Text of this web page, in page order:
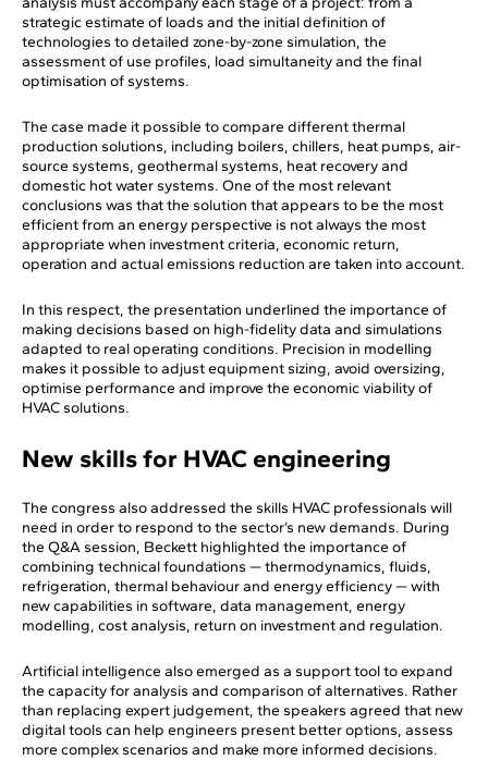
strategic estimate of loads and the initial definition of
technologies to detailed zone-by-zone simulation, the
assessment of use profiles, load simultaneity and the final
optimisation of systems.
The case made it possible to compare different thermal
production solutions, including boilers, chillers, heat pumps, air-
source systems, geothermal systems, heat recovery and
domestic hot water systems. One of the most relevant
conclusions was that the solution that appears to be the most
efficient from an energy perspective is not always the most
appropriate when investment criteria, economic return,
operation and actual emissions reduction are taken into account.
In this respect, the presentation underlined the importance of
making decisions based on high-fidelity data and simulations
adapted to real operating conditions. Precision in modelling
makes it possible to adjust equipment sizing, avoid oversizing,
optimise performance and improve the economic viability of
HVAC solutions.
New skills for HVAC engineering
The congress also addressed the skills HVAC professionals will
need in order to respond to the sector’s new demands. During
the Q&A session, Beckett highlighted the importance of
combining technical foundations — thermodynamics, fluids,
refrigeration, thermal behaviour and energy efficiency — with
new capabilities in software, data management, energy
modelling, cost analysis, return on investment and regulation.
Artificial intelligence also emerged as a support tool to expand
the capacity for analysis and comparison of alternatives. Rather
than replacing expert judgement, the speakers agreed that new
digital tools can help engineers present better options, assess
more complex scenarios and make more informed decisions.